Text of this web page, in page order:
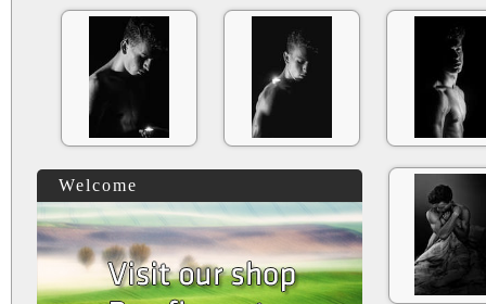
Welcome